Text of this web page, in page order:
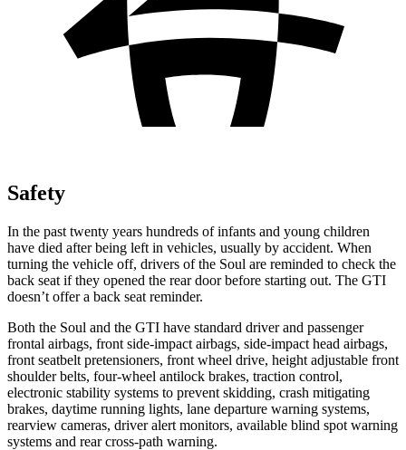
Safety
In the past twenty years hundreds of infants and young children
have died after being left in vehicles, usually by accident. When
turning the vehicle off, drivers of the Soul are reminded to check the
back seat if they opened the rear door before starting out. The GTI
doesn’t offer a back seat reminder.
Both the Soul and the GTI have standard driver and passenger
frontal airbags, front side-impact airbags, side-impact head airbags,
front seatbelt pretensioners, front wheel drive, height adjustable front
shoulder belts, four-wheel antilock brakes, traction control,
electronic stability systems to prevent skidding, crash mitigating
brakes, daytime running lights, lane departure warning systems,
rearview cameras, driver alert monitors, available blind spot warning
systems and rear cross-path warning.